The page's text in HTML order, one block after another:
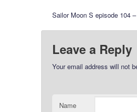
Sailor Moon S episode 104
Leave a Reply
Your email address will not
Name